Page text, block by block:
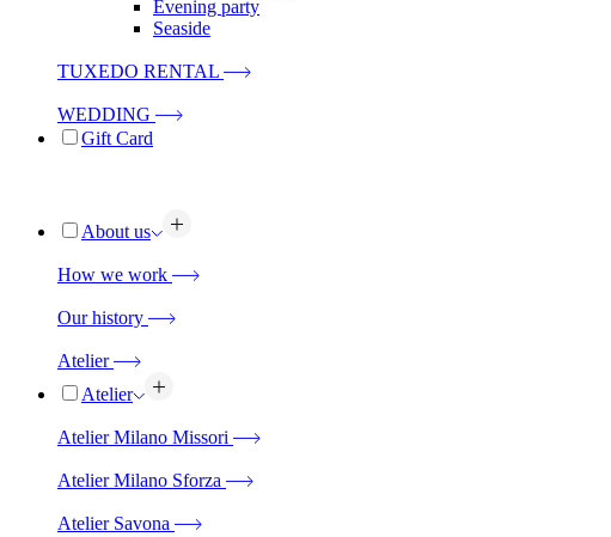
Evening party
Seaside
TUXEDO RENTAL
WEDDING
Gift Card
About us
How we work
Our history
Atelier
Atelier
Atelier Milano Missori
Atelier Milano Sforza
Atelier Savona